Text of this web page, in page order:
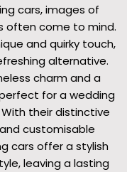
cars, images of
often come to mind.
and quirky touch,
alternative.
charm and a
for a wedding
their distinctive
customisable
cars offer a stylish
leaving a lasting